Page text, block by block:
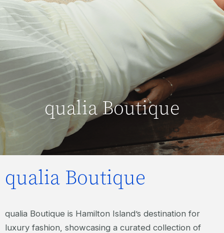
qualia Boutique
qualia Boutique
qualia Boutique is Hamilton Island’s destination for
luxury fashion, showcasing a curated collection of